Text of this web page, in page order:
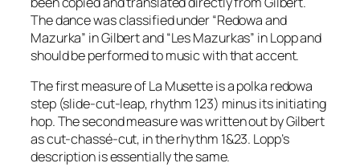
The dance was classified under “Redowa and
Mazurka” in Gilbert and“Les Mazurkas” in Lopp and
should be performed to music with that accent.
The first measure ofLa Musetteis a polka redowa
step (slide-cut-leap, rhythm 123) minus its initiating
hop. The second measure was written out by Gilbert
as cut-chassé-cut, in the rhythm 1&23. Lopp’s
description is essentially the same.